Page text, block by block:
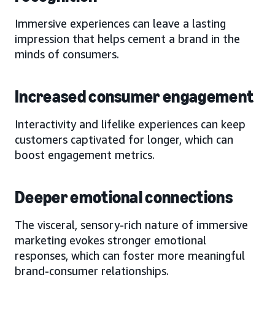
Immersive experiences can leave a lasting
impression that helps cement a brand in the
minds of consumers.
Increased consumer engagement
Interactivity and lifelike experiences can keep
customers captivated for longer, which can
boost engagement metrics.
Deeper emotional connections
The visceral, sensory-rich nature of immersive
marketing evokes stronger emotional
responses, which can foster more meaningful
brand-consumer relationships.